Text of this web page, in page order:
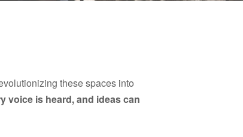
these spaces into
voice is heard, and ideas can